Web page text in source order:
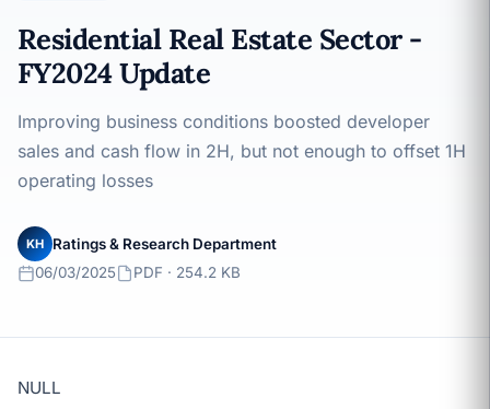
Residential Real Estate Sector -
FY2024 Update
Improving business conditions boosted developer
sales and cash flow in 2H, but not enough to offset 1H
operating losses
KH
Ratings & Research Department
06/03/2025
PDF · 254.2 KB
NULL